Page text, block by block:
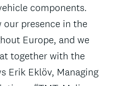
components.
presence in the
Europe, and we
together with the
Erik Eklöv, Managing